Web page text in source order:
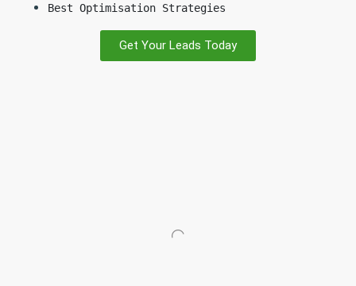
Best Optimisation Strategies
Get Your Leads Today